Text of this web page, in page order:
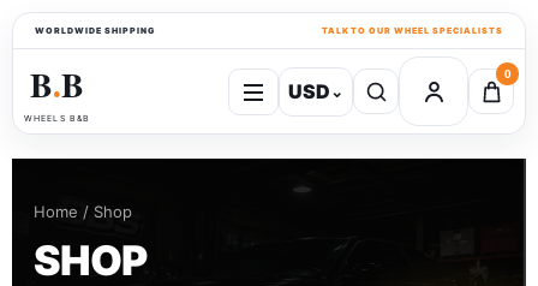
WORLDWIDE SHIPPING TALK TO OUR WHEEL SPECIALISTS
B●B
WHEELS B&B
USD⌄
0
Home / Shop
SHOP